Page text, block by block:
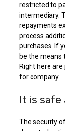
restricted to
intermediary.
repayments
process
purchases. If
be the means
Right here
for company.
It is safe
The security